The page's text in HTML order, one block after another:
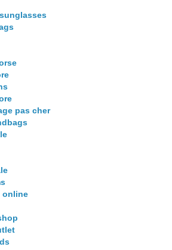
pas cher
online